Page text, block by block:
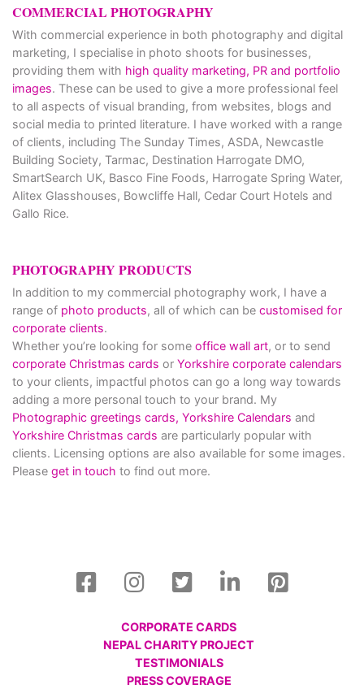
COMMERCIAL PHOTOGRAPHY
With commercial experience in both photography and digital
marketing, I specialise in photo shoots for businesses,
providing them with high quality marketing, PR and portfolio
images. These can be used to give a more professional feel
to all aspects of visual branding, from websites, blogs and
social media to printed literature. I have worked with a range
of clients, including The Sunday Times, ASDA, Newcastle
Building Society, Tarmac, Destination Harrogate DMO,
SmartSearch UK, Basco Fine Foods, Harrogate Spring Water,
Alitex Glasshouses, Bowcliffe Hall, Cedar Court Hotels and
Gallo Rice.
PHOTOGRAPHY PRODUCTS
In addition to my commercial photography work, I have a
range of photo products, all of which can be customised for
corporate clients.
Whether you’re looking for some office wall art, or to send
corporate Christmas cards or Yorkshire corporate calendars
to your clients, impactful photos can go a long way towards
adding a more personal touch to your brand. My
Photographic greetings cards, Yorkshire Calendars and
Yorkshire Christmas cards are particularly popular with
clients. Licensing options are also available for some images.
Please get in touch to find out more.
CORPORATE CARDS
NEPAL CHARITY PROJECT
TESTIMONIALS
PRESS COVERAGE